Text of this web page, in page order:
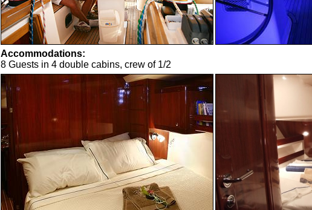
Accommodations:
8 Guests in 4 double cabins, crew of 1/2